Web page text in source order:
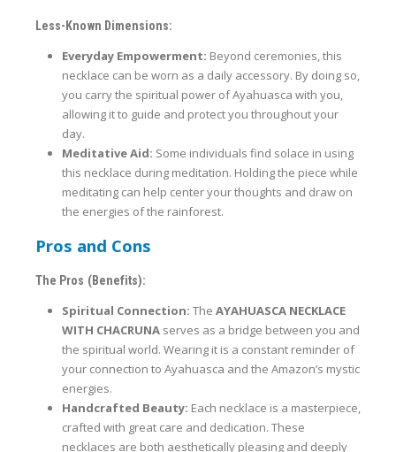
Less-Known Dimensions:
Everyday Empowerment: Beyond ceremonies, this
necklace can be worn as a daily accessory. By doing so,
you carry the spiritual power of Ayahuasca with you,
allowing it to guide and protect you throughout your
day.
Meditative Aid: Some individuals find solace in using
this necklace during meditation. Holding the piece while
meditating can help center your thoughts and draw on
the energies of the rainforest.
Pros and Cons
The Pros (Benefits):
Spiritual Connection: The AYAHUASCA NECKLACE
WITH CHACRUNAserves as a bridge between you and
the spiritual world. Wearing it is a constant reminder of
your connection to Ayahuasca and the Amazon’s mystic
energies.
Handcrafted Beauty: Each necklace is a masterpiece,
crafted with great care and dedication. These
necklaces are both aesthetically pleasing and deeply